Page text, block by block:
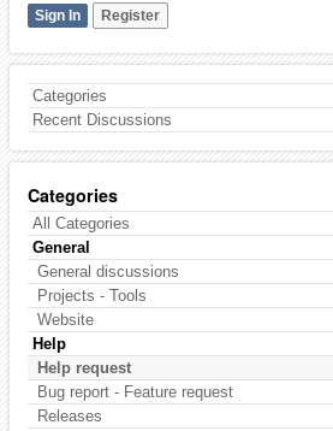
Sign In Register
Categories
Recent Discussions
Categories
All Categories
General
General discussions
Projects - Tools
Website
Help
Help request
Bug report - Feature request
Releases